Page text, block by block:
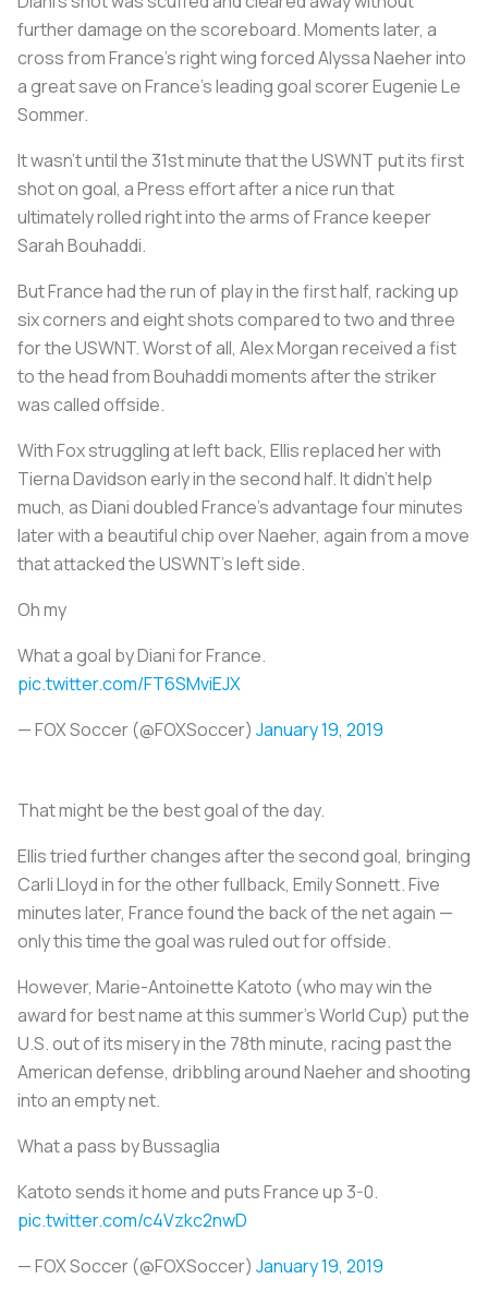
further damage on the scoreboard. Moments later, a
cross from France’s right wing forced Alyssa Naeher into
a great save on France’s leading goal scorer Eugenie Le
Sommer.
It wasn’t until the 31st minute that the USWNT put its first
shot on goal, a Press effort after a nice run that
ultimately rolled right into the arms of France keeper
Sarah Bouhaddi.
But France had the run of play in the first half, racking up
six corners and eight shots compared to two and three
for the USWNT. Worst of all, Alex Morgan received a fist
to the head from Bouhaddi moments after the striker
was called offside.
With Fox struggling at left back, Ellis replaced her with
Tierna Davidson early in the second half. It didn’t help
much, as Diani doubled France’s advantage four minutes
later with a beautiful chip over Naeher, again from a move
that attacked the USWNT’s left side.
Oh my
What a goal by Diani for France.
pic.twitter.com/FT6SMviEJX
— FOX Soccer (@FOXSoccer) January 19, 2019
That might be the best goal of the day.
Ellis tried further changes after the second goal, bringing
Carli Lloyd in for the other fullback, Emily Sonnett. Five
minutes later, France found the back of the net again —
only this time the goal was ruled out for offside.
However, Marie-Antoinette Katoto (who may win the
award for best name at this summer’s World Cup) put the
U.S. out of its misery in the 78th minute, racing past the
American defense, dribbling around Naeher and shooting
into an empty net.
What a pass by Bussaglia
Katoto sends it home and puts France up 3-0.
pic.twitter.com/c4Vzkc2nwD
— FOX Soccer (@FOXSoccer) January 19, 2019